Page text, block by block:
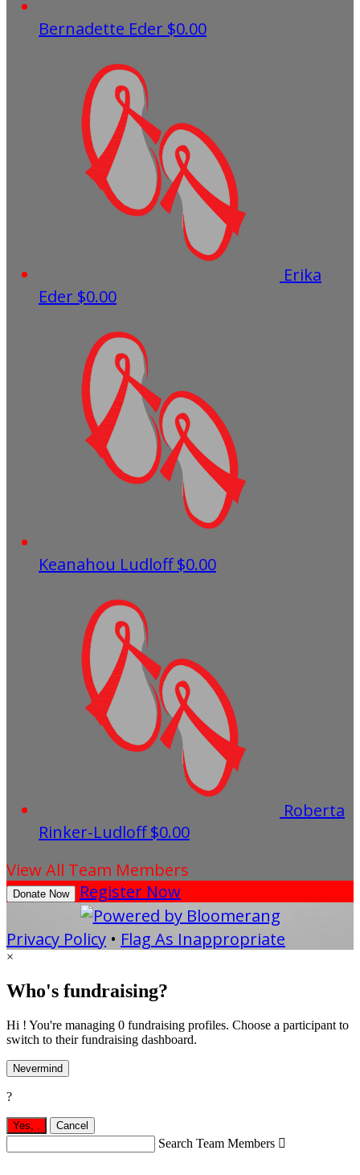
Bernadette Eder $0.00
Erika
Eder $0.00
Keanahou Ludloff$0.00
Roberta
Rinker-Ludloff$0.00
View All Team Members
Donate Now Register Now
Privacy Policy • Flag As Inappropriate
×
Who's fundraising?
Hi ! You're managing 0 fundraising profiles. Choose a participant to
switch to their fundraising dashboard.
Nevermind
?
Yes, Cancel
Search Team Members 